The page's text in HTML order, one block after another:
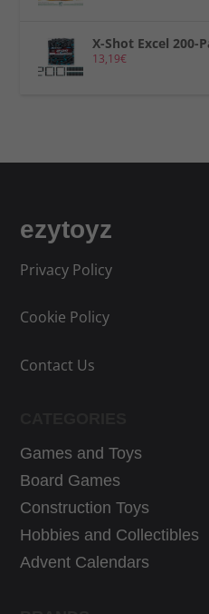
X-Shot Excel 200-
13,19€
ezytoyz
Privacy Policy
Cookie Policy
Contact Us
Games and Toys
Board Games
Construction Toys
Hobbies and Collectibles
Advent Calendars